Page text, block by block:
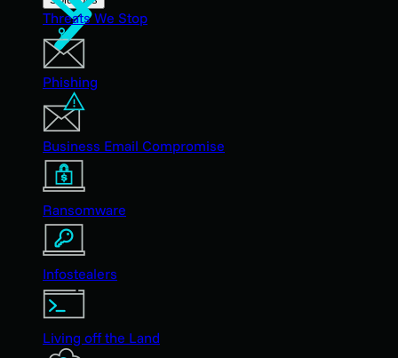
Threats We Stop
Phishing
Business Email Compromise
Ransomware
Infostealers
Living off the Land